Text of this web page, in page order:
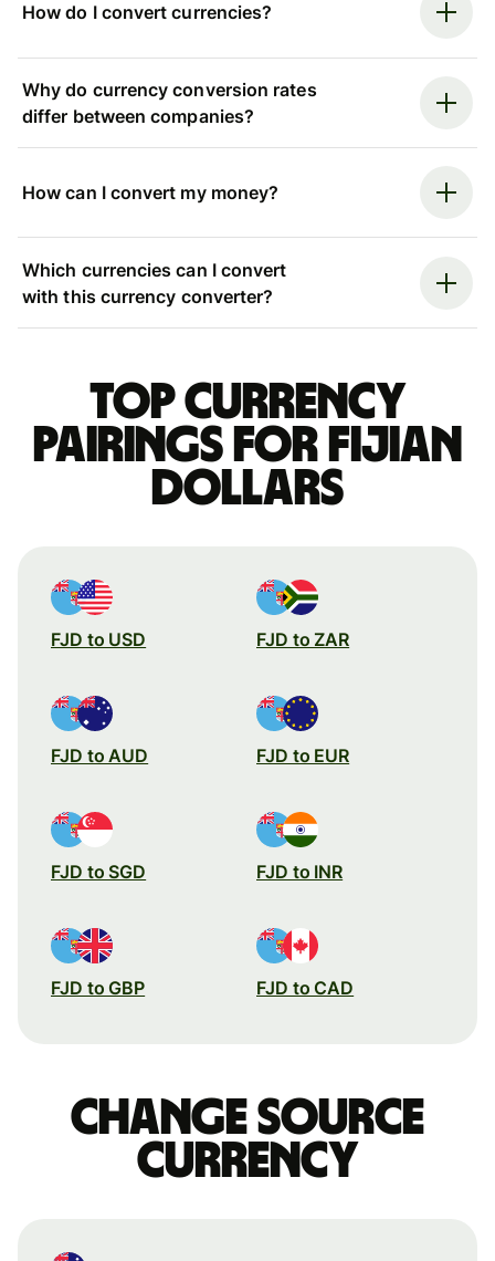
How do I convert currencies?
Why do currency conversion rates
differ between companies?
How can I convert my money?
Which currencies can I convert
with this currency converter?
Top currency
pairings for Fijian
dollars
FJD to USD FJD to ZAR
FJD to AUD FJD to EUR
FJD to SGD FJD to INR
FJD to GBP FJD to CAD
Change source
currency